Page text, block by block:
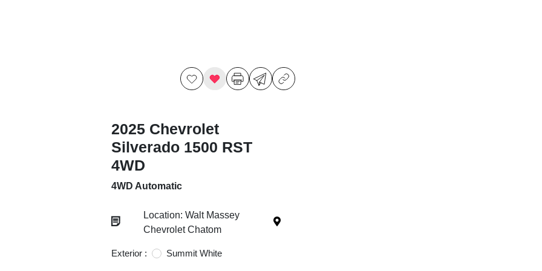
2025 Chevrolet
Silverado 1500 RST
4WD
4WD Automatic
Location: Walt Massey
Chevrolet Chatom
Exterior : Summit White